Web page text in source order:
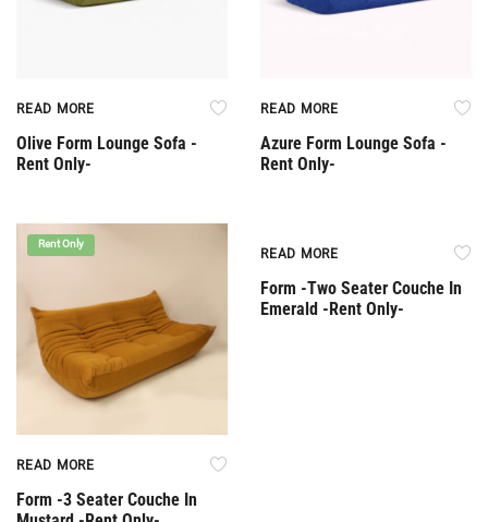
READ MORE
Olive Form Lounge Sofa -
Rent Only-
READ MORE
Azure Form Lounge Sofa -
Rent Only-
Rent Only
READ MORE
Form -3 Seater Couche In
READ MORE
Form -Two Seater Couche In
Emerald -Rent Only-